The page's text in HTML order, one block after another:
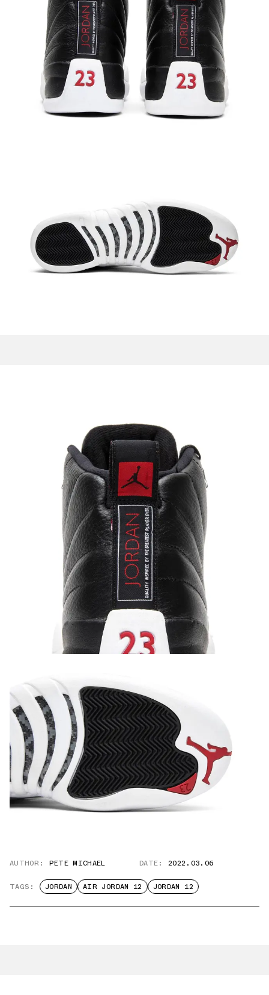
AUTHOR: PETE MICHAEL DATE: 2022.03.06
TAGS: JORDAN AIR JORDAN 12 JORDAN 12